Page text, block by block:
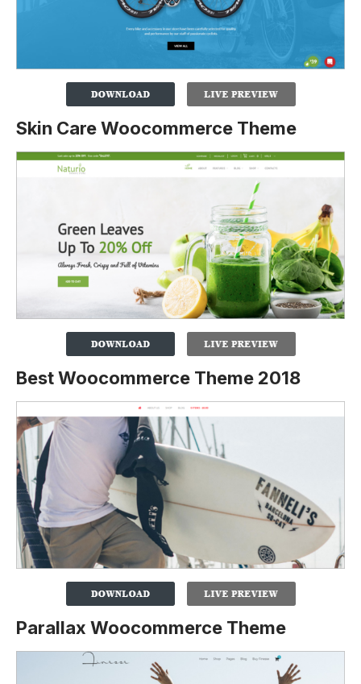
Skin Care Woocommerce Theme
Best Woocommerce Theme 2018
Parallax Woocommerce Theme